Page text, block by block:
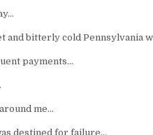
and bitterly cold Pennsylvania
payments…
me…
destined for failure…